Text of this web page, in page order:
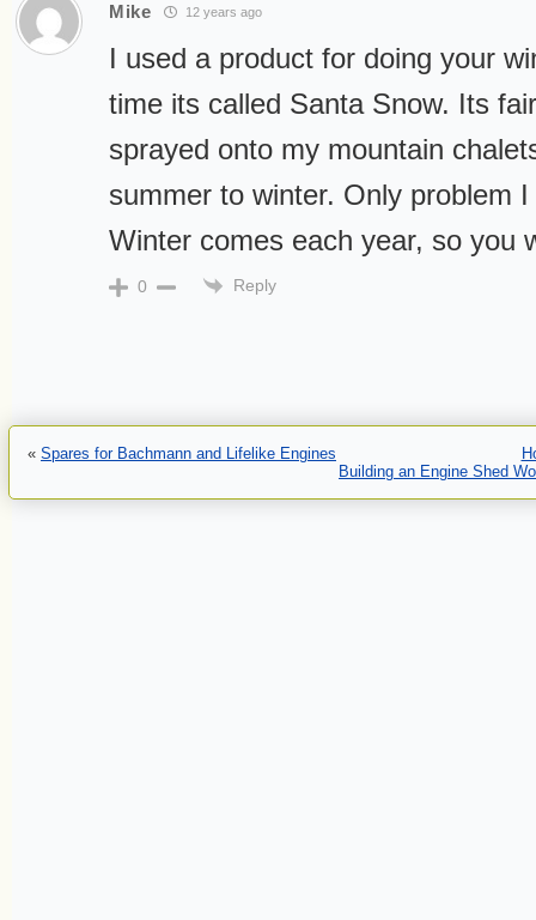
Mike 12 years ago
I used a product for doing your
time its called Santa Snow. Its
sprayed onto my mountain
summer to winter. Only problem
Winter comes each year, so you
0 Reply
« Spares for Bachmann and Lifelike Engines
Building an Engine Shed